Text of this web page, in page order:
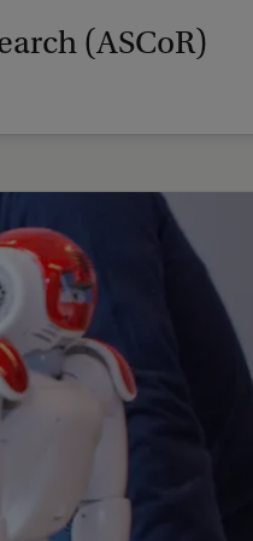
(ASCoR)